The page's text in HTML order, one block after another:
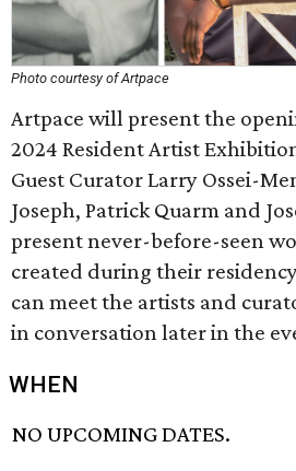
Photo courtesy of Artpace
Artpace will present the
2024 Resident Artist
Guest Curator Larry Ossei-
Joseph, Patrick Quarm and
present never-before-seen
created during their
can meet the artists and
in conversation later in the
WHEN
NO UPCOMING DATES.